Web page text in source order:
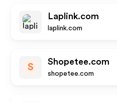
Laplink.com
laplink.com
S
Shopetee.com
shopetee.com